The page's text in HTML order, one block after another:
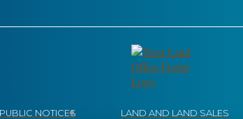
PUBLIC NOTICES LAND AND LAND SALES